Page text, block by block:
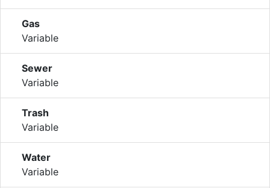
Gas
Variable
Sewer
Variable
Trash
Variable
Water
Variable